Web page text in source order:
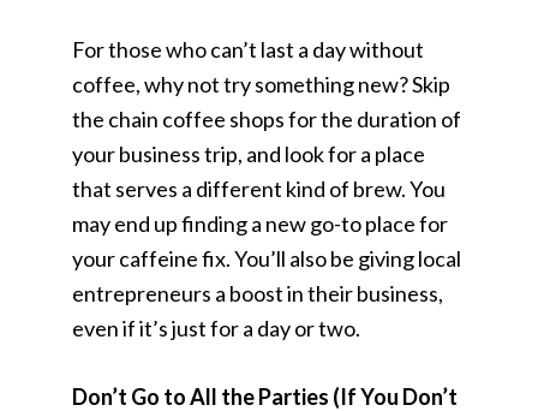
For those who can’t last a day without
coffee, why not try something new? Skip
the chain coffee shops for the duration of
your business trip, and look for a place
that serves a different kind of brew. You
may end up finding a new go-to place for
your caffeine fix. You’ll also be giving local
entrepreneurs a boost in their business,
even if it’s just for a day or two.
Don’t Go to All the Parties (If You Don’t